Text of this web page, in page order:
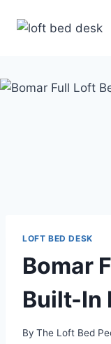
LOFT BED DESK
Bomar
Built-In
By The Loft Bed